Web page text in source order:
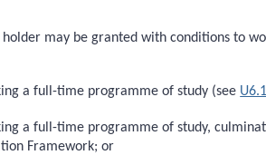
holder may be granted with conditions to
a full-time programme of study (see
a full-time programme of study,
Framework; or